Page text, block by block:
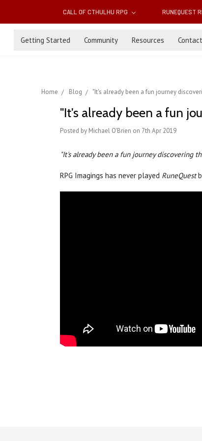
CALL OF CTHULHU RPG RUNEQUEST
Getting Started Community Resources Contact
Home Blog "It's already been a fun journey
"It's already been a fun
Posted by Michael O'Brien on 7th Apr 2019
"It's already been a fun journey discovering
RPG Imagings has never played RuneQuest